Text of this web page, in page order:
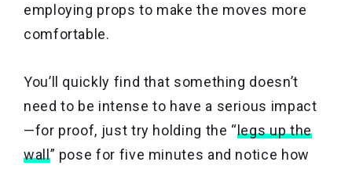
employing props to make the moves more
comfortable.
You’ll quickly find that something doesn’t
need to be intense to have a serious impact
—for proof, just try holding the “legs up the
wall” pose for five minutes and notice how